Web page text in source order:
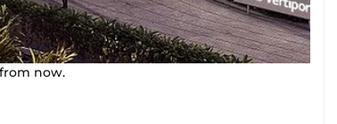
now.